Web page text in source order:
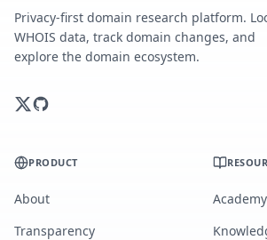
Privacy-first domain research platform.
WHOIS data, track domain changes, and
explore the domain ecosystem.
PRODUCT
About
Transparency
Academy